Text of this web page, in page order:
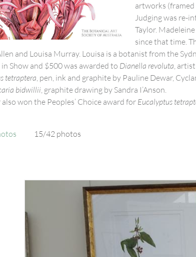
artworks (framed
Judging was re-
Taylor.
since that time.
and Louisa Murray. Louisa is a botanist from the
in Show and $500 was awarded to Dianella revoluta,
tetraptera, pen, ink and graphite by Pauline Dewar,
bidwillii, graphite drawing by Sandra I’Anson.
won the Peoples’ Choice award for Eucalyptus
15/42 photos